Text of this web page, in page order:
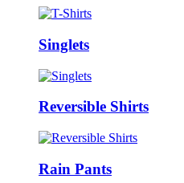
Singlets
Reversible Shirts
Rain Pants